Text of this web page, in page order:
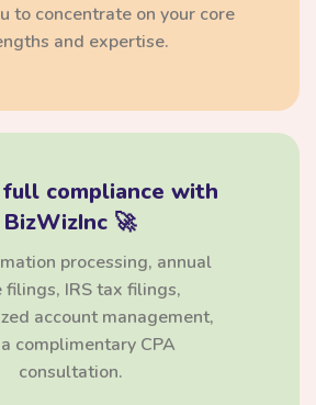
to concentrate on your core
and expertise.
compliance with
BizWizInc 🚀
processing, annual
filings, IRS tax filings,
account management,
complimentary CPA
consultation.